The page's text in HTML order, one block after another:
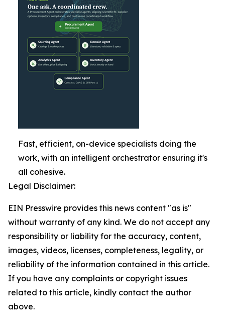
Fast, efficient, on-device specialists doing the
work, with an intelligent orchestrator ensuring it's
all cohesive.
Legal Disclaimer:
EIN Presswire provides this news content "as is"
without warranty of any kind. We do not accept any
responsibility or liability for the accuracy, content,
images, videos, licenses, completeness, legality, or
reliability of the information contained in this article.
If you have any complaints or copyright issues
related to this article, kindly contact the author
above.